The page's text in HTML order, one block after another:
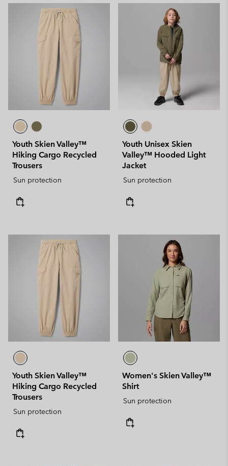
Youth Skien Valley™
Hiking Cargo Recycled
Trousers
Sun protection
Youth Unisex Skien
Valley™ Hooded Light
Jacket
Sun protection
Youth Skien Valley™
Hiking Cargo Recycled
Trousers
Sun protection
Women's Skien Valley™
Shirt
Sun protection